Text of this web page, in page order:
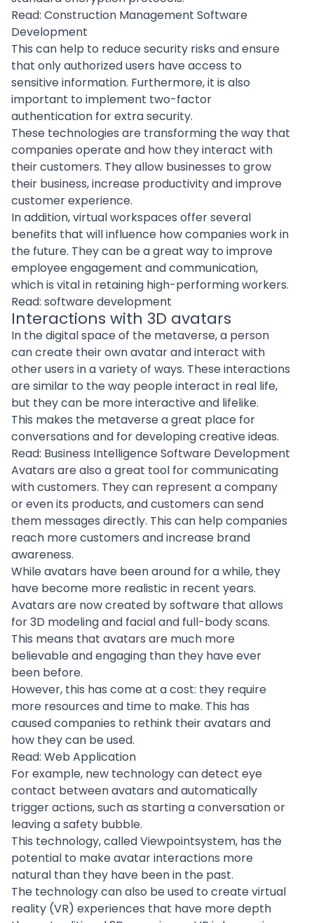
Read: Construction Management Software
Development
This can help to reduce security risks and ensure
that only authorized users have access to
sensitive information. Furthermore, it is also
important to implement two-factor
authentication for extra security.
These technologies are transforming the way that
companies operate and how they interact with
their customers. They allow businesses to grow
their business, increase productivity andimprove
customer experience.
In addition, virtual workspaces offer several
benefits that will influence how companies work in
the future. They can be a great way to improve
employee engagement and communication,
which is vital in retaining high-performing workers.
Read: software development
Interactions with 3D avatars
In the digital space of the metaverse, a person
can create their own avatar and interact with
other users in a variety of ways. These interactions
are similar to the way people interact in real life,
but they can be more interactive and lifelike.
This makes the metaverse a great place for
conversations and for developing creative ideas.
Read: Business Intelligence Software Development
Avatars are also a great tool for communicating
with customers. They can represent a company
or even its products, and customers can send
them messages directly. This can help companies
reach more customers and increase brand
awareness.
While avatars have been around for a while, they
have become more realistic in recent years.
Avatars are nowcreated by software that allows
for 3D modeling and facial and full-body scans.
This means that avatars are much more
believable and engaging than they have ever
been before.
However, this has come at a cost: they require
more resources and time to make. This has
caused companies to rethink their avatars and
how they can be used.
Read: Web Application
For example, new technologycan detect eye
contact between avatars and automatically
trigger actions, such as starting a conversation or
leaving a safety bubble.
This technology, called Viewpointsystem, has the
potential to make avatar interactions more
natural than they have been in the past.
The technology can also be used to create virtual
reality (VR) experiences that have more depth